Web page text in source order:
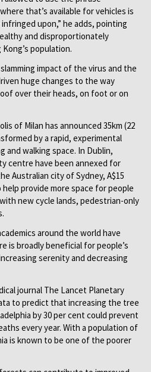
that’s available for vehicles is
upon,” he adds, pointing
and disproportionately
population.
impact of the virus and the
huge changes to the way
over their heads, on foot or on
of Milan has announced 35km (22
by a rapid, experimental
and walking space. In Dublin,
centre have been annexed for
Australian city of Sydney, A$15
provide more space for people
new cycle lands, pedestrian-only
around the world have
is broadly beneficial for people’s
serenity and decreasing
journal The Lancet Planetary
to predict that increasing the tree
by 30 per cent could prevent
every year. With a population of
is known to be one of the poorer